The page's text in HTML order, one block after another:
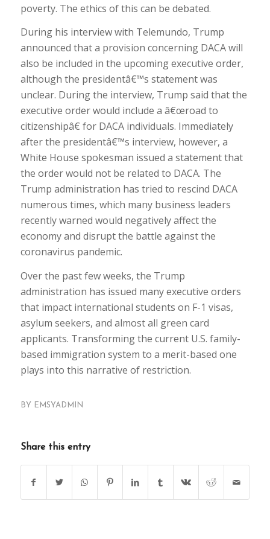
poverty. The ethics of this can be debated.
During his interview with Telemundo, Trump
announced that a provision concerning DACA will
also be included in the upcoming executive order,
although the presidentâ€™s statement was
unclear. During the interview, Trump said that the
executive order would include a â€œroad to
citizenshipâ€ for DACA individuals. Immediately
after the presidentâ€™s interview, however, a
White House spokesman issued a statement that
the order would not be related to DACA. The
Trump administration has tried to rescind DACA
numerous times, which many business leaders
recently warned would negatively affect the
economy and disrupt the battle against the
coronavirus pandemic.
Over the past few weeks, the Trump
administration has issued many executive orders
that impact international students on F-1 visas,
asylum seekers, and almost all green card
applicants. Transforming the current U.S. family-
based immigration system to a merit-based one
plays into this narrative of restriction.
BY EMSYADMIN
Share this entry